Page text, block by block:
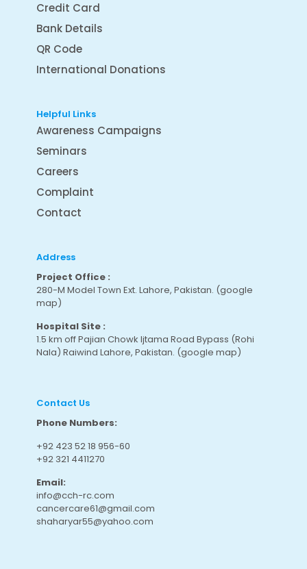
Credit Card
Bank Details
QR Code
International Donations
Helpful Links
Awareness Campaigns
Seminars
Careers
Complaint
Contact
Address
Project Office :
280-M Model Town Ext. Lahore, Pakistan. (google
map)
Hospital Site :
1.5 km off Pajian Chowk Ijtama Road Bypass (Rohi
Nala) Raiwind Lahore, Pakistan. (google map)
Contact Us
Phone Numbers:
+92 423 52 18 956-60
+92 321 4411270
Email:
info@cch-rc.com
cancercare61@gmail.com
shaharyar55@yahoo.com